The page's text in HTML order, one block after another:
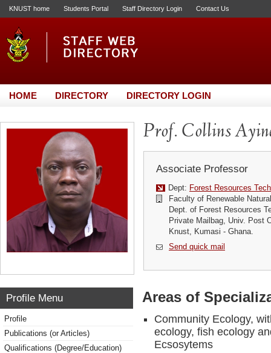
KNUST home Students Portal Staff Directory Login Contact Us
HOME DIRECTORY DIRECTORY LOGIN
Prof. Collins
Associate Professor
Dept: Forest Resources
Faculty of Renewable
Dept. of Forest Resources
Private Mailbag, Univ. Post
Knust, Kumasi - Ghana.
Send quick mail
Profile Menu
Profile
Publications (or Articles)
Qualifications (Degree/Education)
Areas of
Community Ecology,
ecology, fish ecology
Ecsosytems